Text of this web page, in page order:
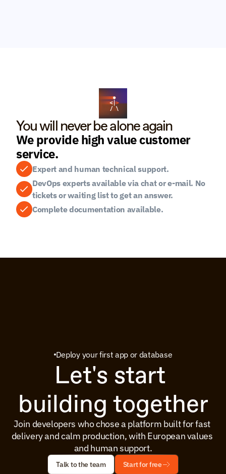
You will never be alone again
We provide high value customer
service.
Expert and human technical support.
DevOps experts available via chat or e-mail. No
tickets or waiting list to get an answer.
Complete documentation available.
Deploy your first app or database
Let's start
building together
Join developers who chose a platform built for fast
delivery and calm production, with European values
and human support.
Talk to the team Start for free